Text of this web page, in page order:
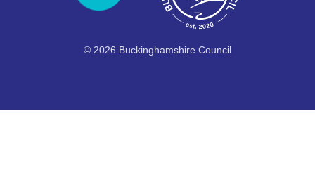
© 2026 Buckinghamshire Council